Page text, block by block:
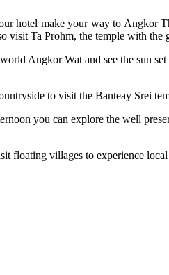
hotel make your way to Angkor
visit Ta Prohm, the temple with the
Angkor Wat and see the sun
to visit the Banteay Srei
you can explore the well
floating villages to experience